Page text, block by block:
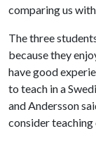
comparing us
The three
because they
have good
to teach in a
and Andersson
consider